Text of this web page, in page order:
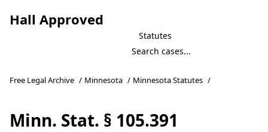
Hall Approved
Statutes
Free Legal Archive / Minnesota / Minnesota Statutes /
Minn. Stat. § 105.391